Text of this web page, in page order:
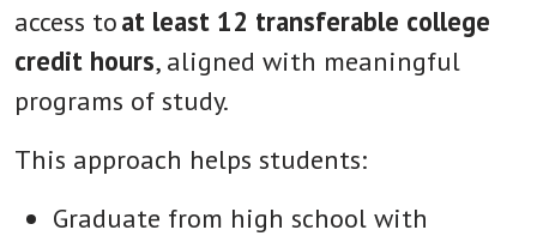
access toat least 12 transferable college
credit hours, aligned with meaningful
programs of study.
This approach helps students:
Graduate from high school with